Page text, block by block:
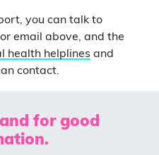
you can talk to
email above, and the
health helplines and
contact.
for good